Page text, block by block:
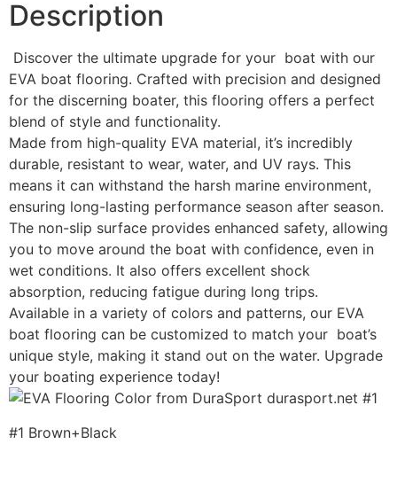
Description
Discover the ultimate upgrade for your boat with our
EVA boat flooring. Crafted with precision and designed
for the discerning boater, this flooring offers a perfect
blend of style and functionality.
Made from high-quality EVA material, it’s incredibly
durable, resistant to wear, water, and UV rays. This
means it can withstand the harsh marine environment,
ensuring long-lasting performance season after season.
The non-slip surface provides enhanced safety, allowing
you to move around the boat with confidence, even in
wet conditions. It also offers excellent shock
absorption, reducing fatigue during long trips.
Available in a variety of colors and patterns, our EVA
boat flooring can be customized to match your boat’s
unique style, making it stand out on the water. Upgrade
your boating experience today!
#1 Brown+Black